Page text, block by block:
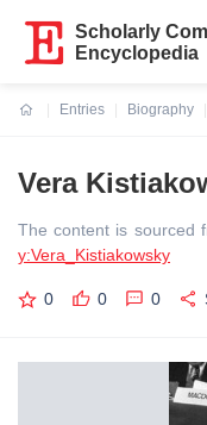
Scholarly
Encyclopedia
Entries
Biography
Vera
The content is sourced
y:Vera_Kistiakowsky
0 0 0